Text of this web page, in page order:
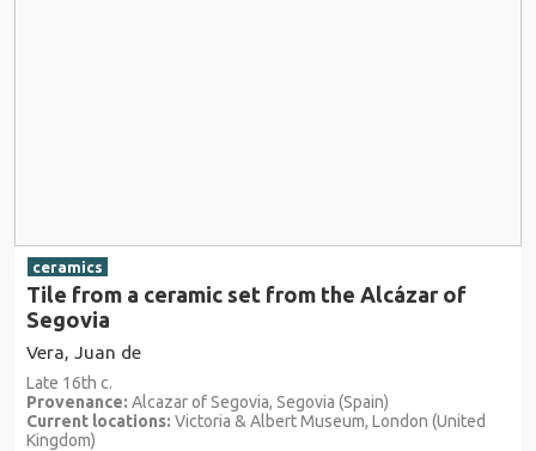
ceramics
Tile from a ceramic set from the Alcázar of
Segovia
Vera, Juan de
Late 16th c.
Provenance: Alcazar of Segovia, Segovia (Spain)
Current locations: Victoria & Albert Museum, London (United
Kingdom)